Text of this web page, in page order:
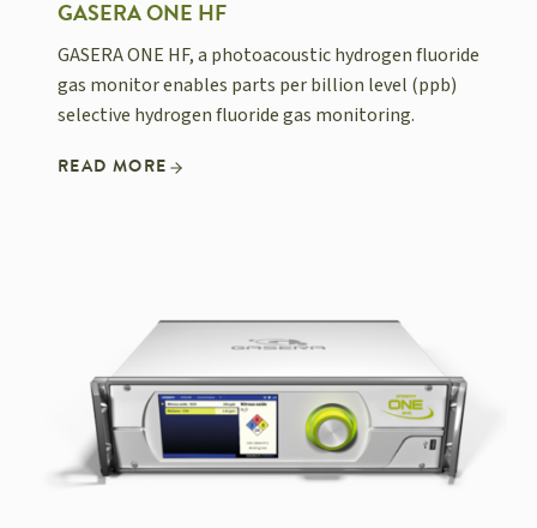
GASERA ONE HF
GASERA ONE HF, a photoacoustic hydrogen fluoride
gas monitor enables parts per billion level (ppb)
selective hydrogen fluoride gas monitoring.
READ MORE